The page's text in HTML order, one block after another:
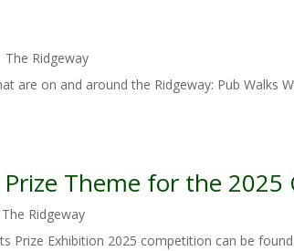
The Ridgeway
are on and around the Ridgeway: Pub Walks
Prize Theme for the
The Ridgeway
Prize Exhibition 2025 competition can be